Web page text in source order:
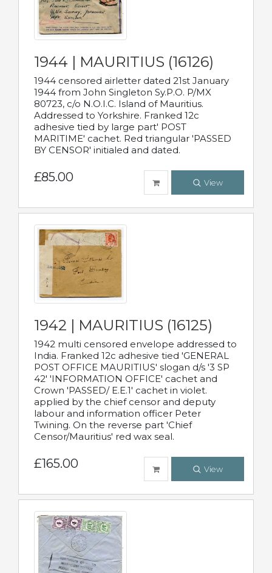
1944 | MAURITIUS (16126)
1944 censored airletter dated 21st January
1944 from John Singleton Sy.P.O. P/MX
80723, c/o N.O.I.C. Island of Mauritius.
Addressed to Yorkshire. Franked 12c
adhesive tied by large part' POST
MARITIME' cachet. Red triangular 'PASSED
BY CENSOR' initialed and dated.
£85.00 View
1942 | MAURITIUS (16125)
1942 multi censored envelope addressed to
India. Franked 12c adhesive tied 'GENERAL
POST OFFICE MAURITIUS' slogan d/s '3 SP
42' 'INFORMATION OFFICE' cachet and
Crown 'PASSED/ E.E.1' cachet in violet.
applied by the chief censor and deputy
labour and information officer Peter
Twining. On the reverse part 'Chief
Censor/Mauritius' red wax seal.
£165.00 View